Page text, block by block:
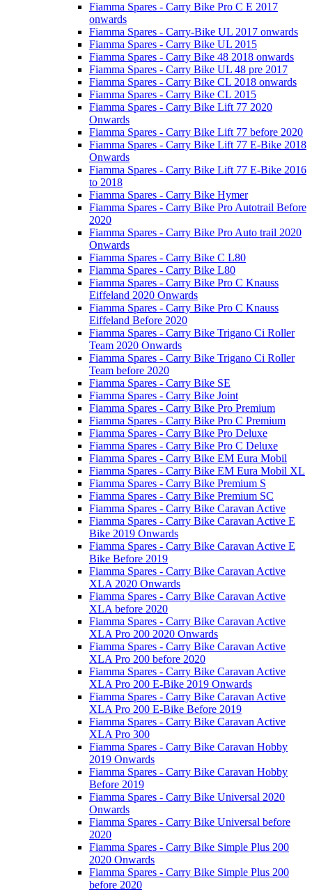
Fiamma Spares - Carry Bike Pro C E 2017
onwards
Fiamma Spares - Carry-Bike UL 2017 onwards
Fiamma Spares - Carry Bike UL 2015
Fiamma Spares - Carry Bike 48 2018 onwards
Fiamma Spares - Carry Bike UL 48 pre 2017
Fiamma Spares - Carry Bike CL 2018 onwards
Fiamma Spares - Carry Bike CL 2015
Fiamma Spares - Carry Bike Lift 77 2020
Onwards
Fiamma Spares - Carry Bike Lift 77 before 2020
Fiamma Spares - Carry Bike Lift 77 E-Bike 2018
Onwards
Fiamma Spares - Carry Bike Lift 77 E-Bike 2016
to 2018
Fiamma Spares - Carry Bike Hymer
Fiamma Spares - Carry Bike Pro Autotrail Before
2020
Fiamma Spares - Carry Bike Pro Auto trail 2020
Onwards
Fiamma Spares - Carry Bike C L80
Fiamma Spares - Carry Bike L80
Fiamma Spares - Carry Bike Pro C Knauss
Eiffeland 2020 Onwards
Fiamma Spares - Carry Bike Pro C Knauss
Eiffeland Before 2020
Fiamma Spares - Carry Bike Trigano Ci Roller
Team 2020 Onwards
Fiamma Spares - Carry Bike Trigano Ci Roller
Team before 2020
Fiamma Spares - Carry Bike SE
Fiamma Spares - Carry Bike Joint
Fiamma Spares - Carry Bike Pro Premium
Fiamma Spares - Carry Bike Pro C Premium
Fiamma Spares - Carry Bike Pro Deluxe
Fiamma Spares - Carry Bike Pro C Deluxe
Fiamma Spares - Carry Bike EM Eura Mobil
Fiamma Spares - Carry Bike EM Eura Mobil XL
Fiamma Spares - Carry Bike Premium S
Fiamma Spares - Carry Bike Premium SC
Fiamma Spares - Carry Bike Caravan Active
Fiamma Spares - Carry Bike Caravan Active E
Bike 2019 Onwards
Fiamma Spares - Carry Bike Caravan Active E
Bike Before 2019
Fiamma Spares - Carry Bike Caravan Active
XLA 2020 Onwards
Fiamma Spares - Carry Bike Caravan Active
XLA before 2020
Fiamma Spares - Carry Bike Caravan Active
XLA Pro 200 2020 Onwards
Fiamma Spares - Carry Bike Caravan Active
XLA Pro 200 before 2020
Fiamma Spares - Carry Bike Caravan Active
XLA Pro 200 E-Bike 2019 Onwards
Fiamma Spares - Carry Bike Caravan Active
XLA Pro 200 E-Bike Before 2019
Fiamma Spares - Carry Bike Caravan Active
XLA Pro 300
Fiamma Spares - Carry Bike Caravan Hobby
2019 Onwards
Fiamma Spares - Carry Bike Caravan Hobby
Before 2019
Fiamma Spares - Carry Bike Universal 2020
Onwards
Fiamma Spares - Carry Bike Universal before
2020
Fiamma Spares - Carry Bike Simple Plus 200
2020 Onwards
Fiamma Spares - Carry Bike Simple Plus 200
before 2020